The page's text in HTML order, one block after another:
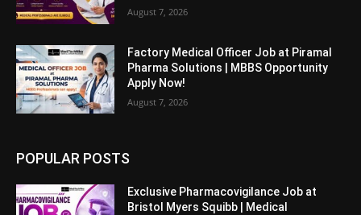
August 7, 2026
Factory Medical Officer Job at Piramal
Pharma Solutions | MBBS Opportunity
Apply Now!
August 7, 2026
POPULAR POSTS
Exclusive Pharmacovigilance Job at
Bristol Myers Squibb | Medical